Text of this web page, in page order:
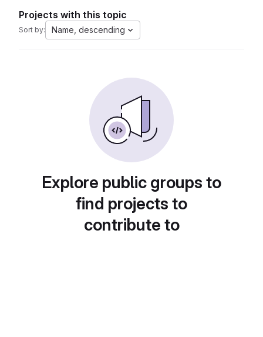
Projects with this topic
Sort by: Name, descending
Explore public groups to
find projects to
contribute to